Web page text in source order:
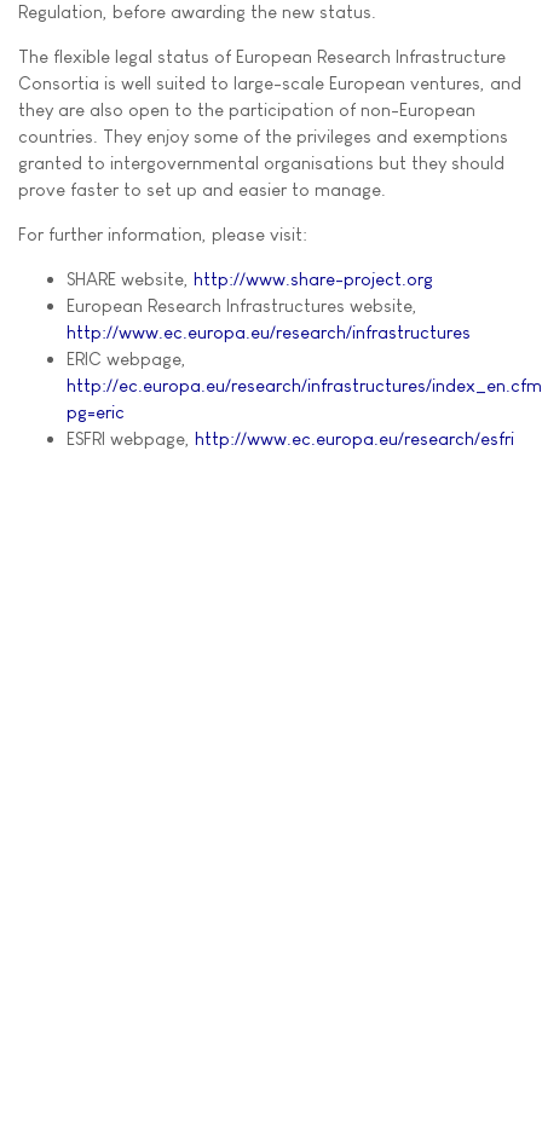
Regulation, before awarding the new status.
The flexible legal status of European Research Infrastructure
Consortia is well suited to large-scale European ventures, and
they are also open to the participation of non-European
countries. They enjoy some of the privileges and exemptions
granted to intergovernmental organisations but they should
prove faster to set up and easier to manage.
For further information, please visit:
SHARE website, http://www.share-project.org
European Research Infrastructures website,
http://www.ec.europa.eu/research/infrastructures
ERIC webpage,
http://ec.europa.eu/research/infrastructures/
pg=eric
ESFRI webpage, http://www.ec.europa.eu/research/esfri